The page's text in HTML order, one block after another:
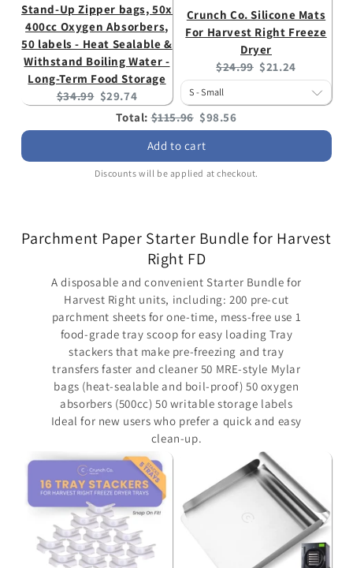
Stand-Up Zipper bags, 50x
400cc Oxygen Absorbers,
50 labels - Heat Sealable &
Withstand Boiling Water -
Long-Term Food Storage
Original
$34.99 Current
price:
$29.74
Crunch Co. Silicone Mats
For Harvest Right Freeze
Dryer
Original
price:
$24.99 Current
price:
$21.24
Total:Original
price
$115.96 Discounted
price
$98.56
Add to cart
Discounts will be applied at checkout.
Parchment Paper Starter Bundle for Harvest
Right FD
A disposable and convenient Starter Bundle for
Harvest Right units, including: 200 pre-cut
parchment sheets for one-time, mess-free use 1
food-grade tray scoop for easy loading Tray
stackers that make pre-freezing and tray
transfers faster and cleaner 50 MRE-style Mylar
bags (heat-sealable and boil-proof) 50 oxygen
absorbers (500cc) 50 writable storage labels
Ideal for new users who prefer a quick and easy
clean-up.